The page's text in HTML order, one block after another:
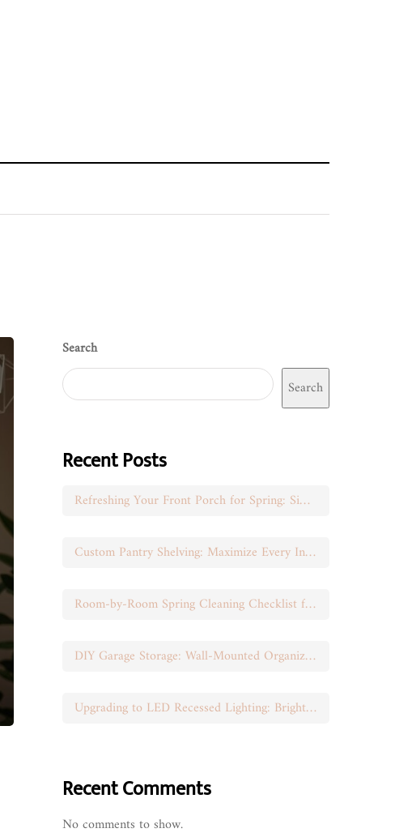
Search
Search
Recent Posts
Refreshing Your Front Porch for Spring: Simple Seasonal Swaps
Custom Pantry Shelving: Maximize Every Inch of Space
Room-by-Room Spring Cleaning Checklist for Busy Moms
DIY Garage Storage: Wall-Mounted Organization That Works
Upgrading to LED Recessed Lighting: Brighten Your Space
Recent Comments
No comments to show.